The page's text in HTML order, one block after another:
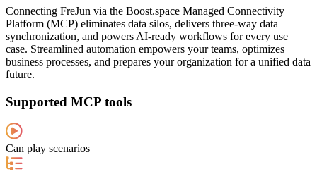
Connecting FreJun via the Boost.space Managed Connectivity
Platform (MCP) eliminates data silos, delivers three-way data
synchronization, and powers AI-ready workflows for every use
case. Streamlined automation empowers your teams, optimizes
business processes, and prepares your organization for a unified data
future.
Supported MCP tools
Can play scenarios